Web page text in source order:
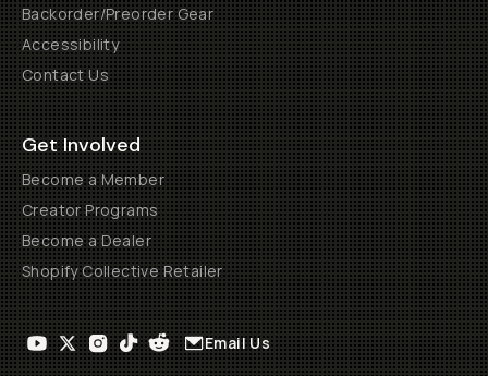
Backorder/Preorder Gear
Accessibility
Contact Us
Get Involved
Become a Member
Creator Programs
Become a Dealer
Shopify Collective Retailer
Email Us